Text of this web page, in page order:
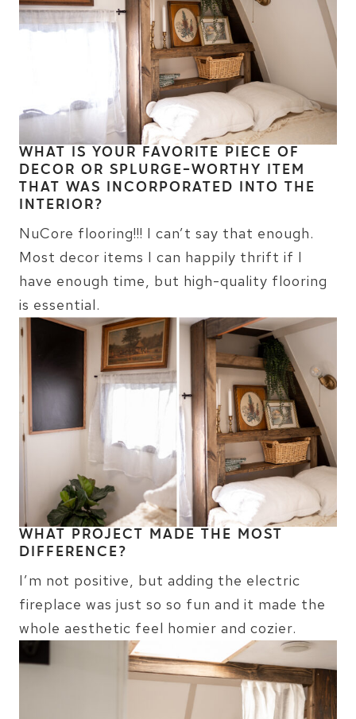
WHAT IS YOUR FAVORITE PIECE OF
DECOR OR SPLURGE-WORTHY ITEM
THAT WAS INCORPORATED INTO THE
INTERIOR?
NuCore flooring!!! I can’t say that enough.
Most decor items I can happily thrift if I
have enough time, but high-quality flooring
is essential.
WHAT PROJECT MADE THE MOST
DIFFERENCE?
I’m not positive, but adding the electric
fireplace was just so so fun and it made the
whole aesthetic feel homier and cozier.